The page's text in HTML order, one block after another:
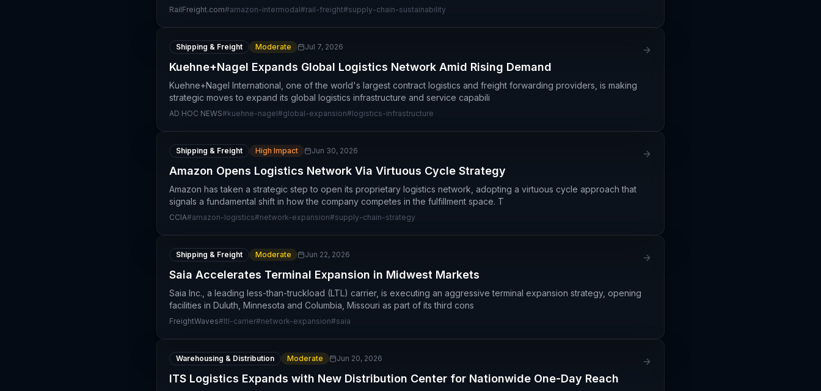
RailFreight.com#amazon-intermodal#rail-freight#supply-chain-sustainability
Shipping & Freight Moderate Jul 7, 2026
Kuehne+Nagel Expands Global Logistics Network Amid Rising Demand
Kuehne+Nagel International, one of the world's largest contract logistics and freight forwarding providers, is making
strategic moves to expand its global logistics infrastructure and service capabili
AD HOC NEWS#kuehne-nagel#global-expansion#logistics-infrastructure
Shipping & Freight High Impact Jun 30, 2026
Amazon Opens Logistics Network Via Virtuous Cycle Strategy
Amazon has taken a strategic step to open its proprietary logistics network, adopting a virtuous cycle approach that
signals a fundamental shift in how the company competes in the fulfillment space. T
CCIA#amazon-logistics#network-expansion#supply-chain-strategy
Shipping & Freight Moderate Jun 22, 2026
Saia Accelerates Terminal Expansion in Midwest Markets
Saia Inc., a leading less-than-truckload (LTL) carrier, is executing an aggressive terminal expansion strategy, opening
facilities in Duluth, Minnesota and Columbia, Missouri as part of its third cons
FreightWaves#ltl-carrier#network-expansion#saia
Warehousing & Distribution Moderate Jun 20, 2026
ITS Logistics Expands with New Distribution Center for Nationwide One-Day Reach